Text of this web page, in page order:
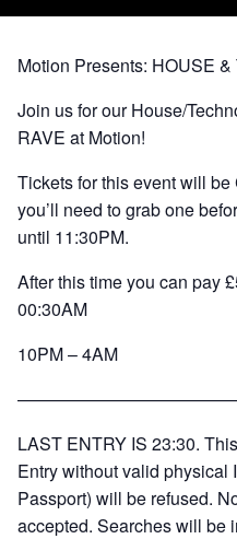
Motion Presents: HOUSE
Join us for our House/
RAVE at Motion!
Tickets for this event will
you’ll need to grab one
until 11:30PM.
After this time you can pay
00:30AM
10PM – 4AM
LAST ENTRY IS 23:30.
Entry without valid physical
Passport) will be refused.
accepted. Searches will be